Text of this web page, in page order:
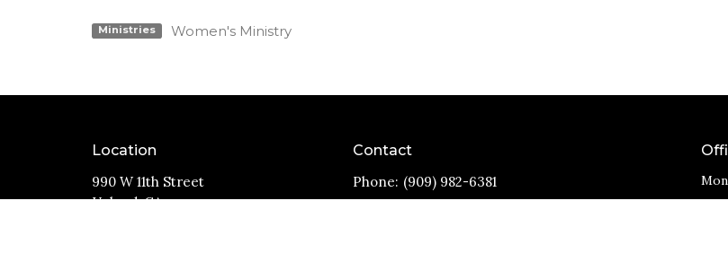
Ministries Women's Ministry
Location
990 W 11th Street
Upland, CA
Contact
Phone: (909) 982-6381